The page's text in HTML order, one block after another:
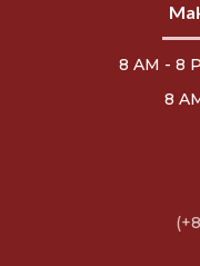
8 AM - 8
8